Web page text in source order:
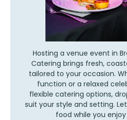
Hosting a venue event in
Catering brings fresh,
tailored to your occasion.
function or a relaxed
flexible catering options,
suit your style and setting.
food while you